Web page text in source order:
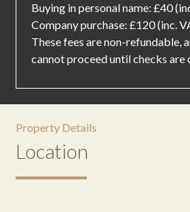
Buying in personal name: £40
Company purchase: £120 (inc.
These fees are non-refundable,
cannot proceed until checks are
Property Details
Location